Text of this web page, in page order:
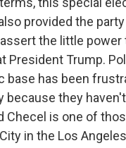
provided the party
the little power
President Trump.
base has been
because they
Checel is one of
in the Los